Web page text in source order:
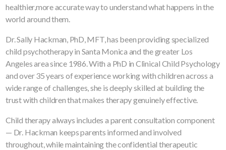
healthier,more accurate way to understand what happens in the
world around them.
Dr. Sally Hackman, PhD, MFT, has been providing specialized
child psychotherapy in Santa Monica and the greater Los
Angeles area since 1986. With a PhD in Clinical Child Psychology
and over 35 years of experience working with children across a
wide range of challenges, she is deeply skilled at building the
trust with children that makes therapy genuinely effective.
Child therapy always includes a parent consultation component
— Dr. Hackman keeps parents informed and involved
throughout, while maintaining the confidential therapeutic